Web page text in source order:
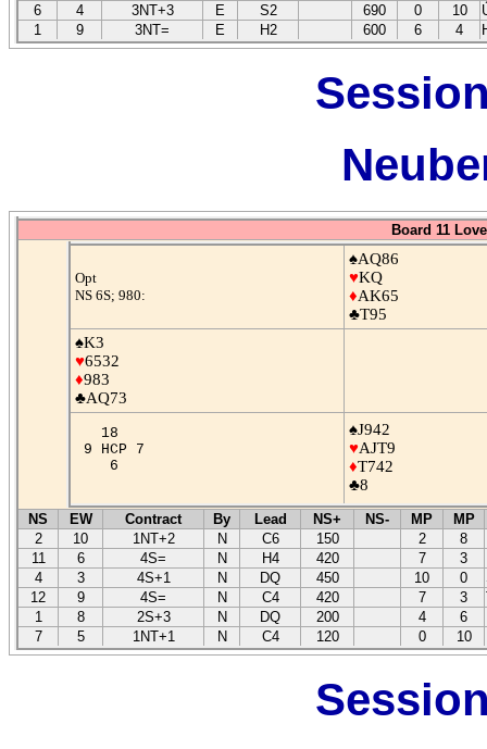
6
4 3NT+3 E S2 690 0 10
1
9 3NT= E H2 600 6 4
Board 11
Opt
NS 6S; 980:
♠AQ86
♥KQ
♦AK65
♣T95
♠K3
♥6532
♦983
♣AQ73
18
9 HCP 7
6
♠J942
♥AJT9
♦T742
♣8
NS EW Contract By Lead NS+ NS- MP
MP
2
10 1NT+2 N C6 150 2 8
11
6 4S= N H4 420 7 3
4
3 4S+1 N DQ 450 10 0
12
9 4S= N C4 420 7 3
1
8 2S+3 N DQ 200 4 6
7
5 1NT+1 N C4 120 0 10